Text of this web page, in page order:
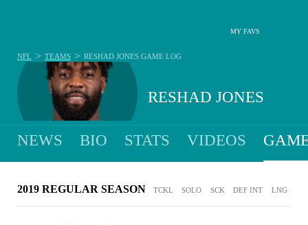
MY FAVS
RESHAD JONES
NFL > TEAMS > RESHAD JONES GAME LOG
NEWS BIO STATS VIDEOS
2019 REGULAR SEASON TCKL SOLO SCK DEF INT LNG